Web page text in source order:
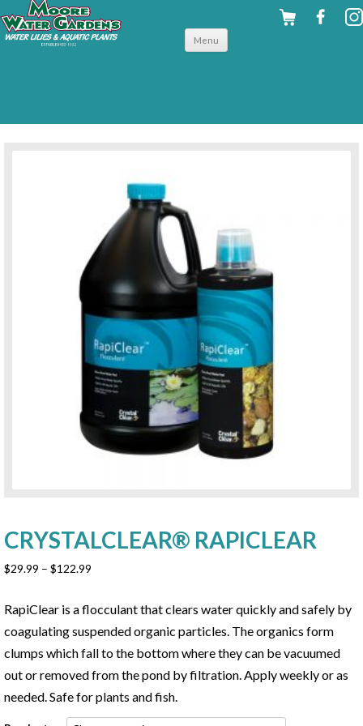
Menu
CRYSTALCLEAR® RAPICLEAR
$29.99 – $122.99
$29.99
through
RapiClear is a flocculant that clears water quickly and safely by
coagulating suspended organic particles. The organics form
clumps which fall to the bottom where they can be vacuumed
out or removed from the pond by filtration. Apply weekly or as
needed. Safe for plants and fish.